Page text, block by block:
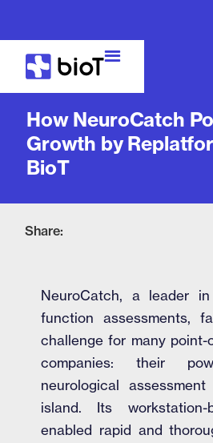
How NeuroCatch
Growth by
BioT
Share:
NeuroCatch, a leader
function assessments,
challenge for many point-
companies: their
neurological
island. Its workstation-
enabled rapid and